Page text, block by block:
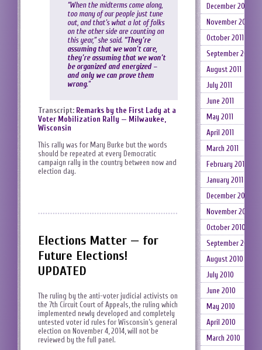
“When the midterms come along,
too many of our people just tune
out, and that’s what a lot of folks
on the other side are counting on
this year,” she said. “They’re
assuming that we won’t care,
they’re assuming that we won’t
be organized and energized –
and only we can prove them
wrong.”
Transcript: Remarks by the First Lady at a
Voter Mobilization Rally — Milwaukee,
Wisconsin
This rally was for Mary Burke but the words
should be repeated at every Democratic
campaign rally in the country between now and
election day.
Elections Matter — for
Future Elections!
UPDATED
The ruling by the anti-voter judicial activists on
the 7th Circuit Court of Appeals, the ruling which
implemented newly developed and completely
untested voter id rules for Wisconsin’s general
election on November 4, 2014, will not be
reviewed by the full panel.
December 2011
November 2011
October 2011
September 2011
August 2011
July 2011
June 2011
May 2011
April 2011
March 2011
February 2011
January 2011
December 2010
November 2010
October 2010
September 2010
August 2010
July 2010
June 2010
May 2010
April 2010
March 2010